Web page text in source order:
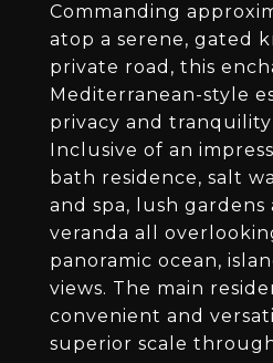
Commanding
atop a serene, gated
private road, this
Mediterranean-style
privacy and
Inclusive of an
bath residence, salt
and spa, lush gardens
veranda all
panoramic ocean,
views. The main
convenient and
superior scale